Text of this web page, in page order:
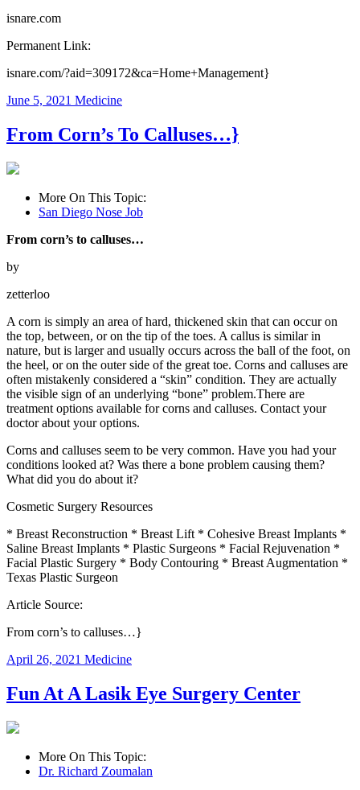
isnare.com
Permanent Link:
isnare.com/?aid=309172&ca=Home+Management}
June 5, 2021 Medicine
From Corn’s To Calluses…}
More On This Topic:
San Diego Nose Job
From corn’s to calluses…
by
zetterloo
A corn is simply an area of hard, thickened skin that can occur on
the top, between, or on the tip of the toes. A callus is similar in
nature, but is larger and usually occurs across the ball of the foot, on
the heel, or on the outer side of the great toe. Corns and calluses are
often mistakenly considered a “skin” condition. They are actually
the visible sign of an underlying “bone” problem.There are
treatment options available for corns and calluses. Contact your
doctor about your options.
Corns and calluses seem to be very common. Have you had your
conditions looked at? Was there a bone problem causing them?
What did you do about it?
Cosmetic Surgery Resources
* Breast Reconstruction * Breast Lift * Cohesive Breast Implants *
Saline Breast Implants * Plastic Surgeons * Facial Rejuvenation *
Facial Plastic Surgery * Body Contouring * Breast Augmentation *
Texas Plastic Surgeon
Article Source:
From corn’s to calluses…}
April 26, 2021 Medicine
Fun At A Lasik Eye Surgery Center
More On This Topic:
Dr. Richard Zoumalan